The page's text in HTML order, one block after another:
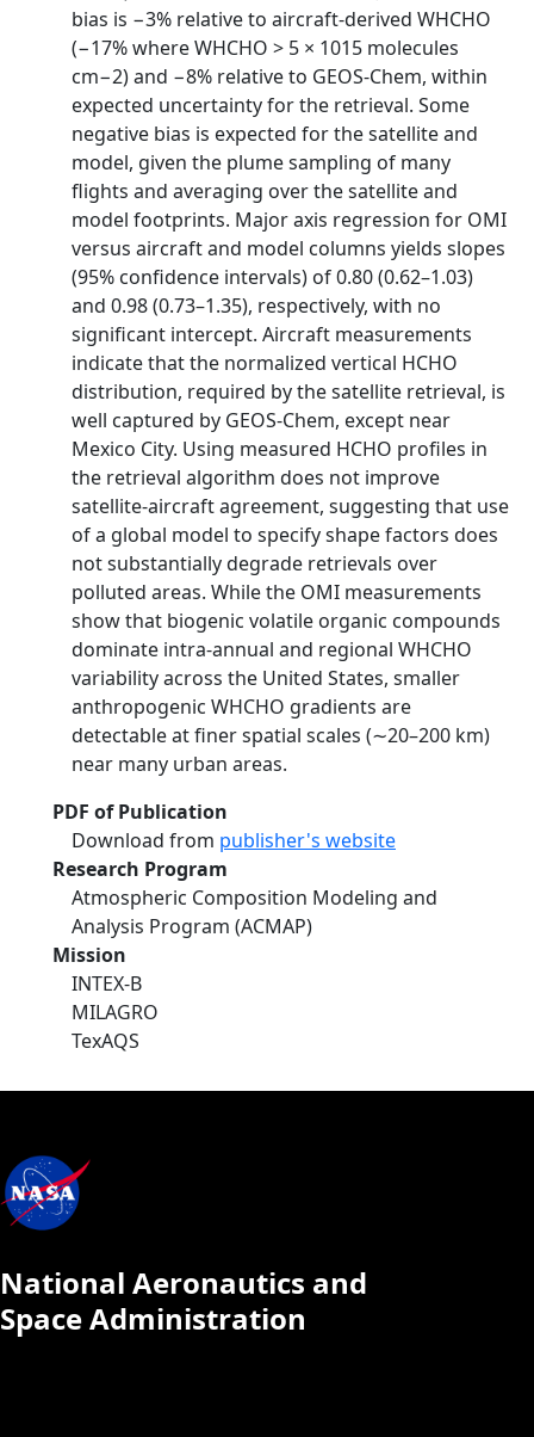
bias is −3% relative to aircraft‐derived WHCHO
(−17% where WHCHO > 5 × 1015 molecules
cm−2) and −8% relative to GEOS‐Chem, within
expected uncertainty for the retrieval. Some
negative bias is expected for the satellite and
model, given the plume sampling of many
flights and averaging over the satellite and
model footprints. Major axis regression for OMI
versus aircraft and model columns yields slopes
(95% confidence intervals) of 0.80 (0.62–1.03)
and 0.98 (0.73–1.35), respectively, with no
significant intercept. Aircraft measurements
indicate that the normalized vertical HCHO
distribution, required by the satellite retrieval, is
well captured by GEOS‐Chem, except near
Mexico City. Using measured HCHO profiles in
the retrieval algorithm does not improve
satellite‐aircraft agreement, suggesting that use
of a global model to specify shape factors does
not substantially degrade retrievals over
polluted areas. While the OMI measurements
show that biogenic volatile organic compounds
dominate intra‐annual and regional WHCHO
variability across the United States, smaller
anthropogenic WHCHO gradients are
detectable at finer spatial scales (∼20–200 km)
near many urban areas.
PDF of Publication
Download from publisher's website
Research Program
Atmospheric Composition Modeling and
Analysis Program (ACMAP)
Mission
INTEX-B
MILAGRO
TexAQS
National Aeronautics and
Space Administration